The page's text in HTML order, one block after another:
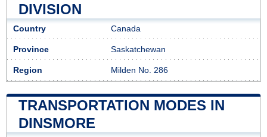
DIVISION
Country Canada
Province Saskatchewan
Region Milden No. 286
TRANSPORTATION MODES IN
DINSMORE